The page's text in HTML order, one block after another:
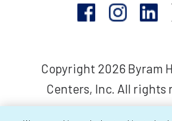
Copyright 2026 Byram
Centers, Inc. All rights